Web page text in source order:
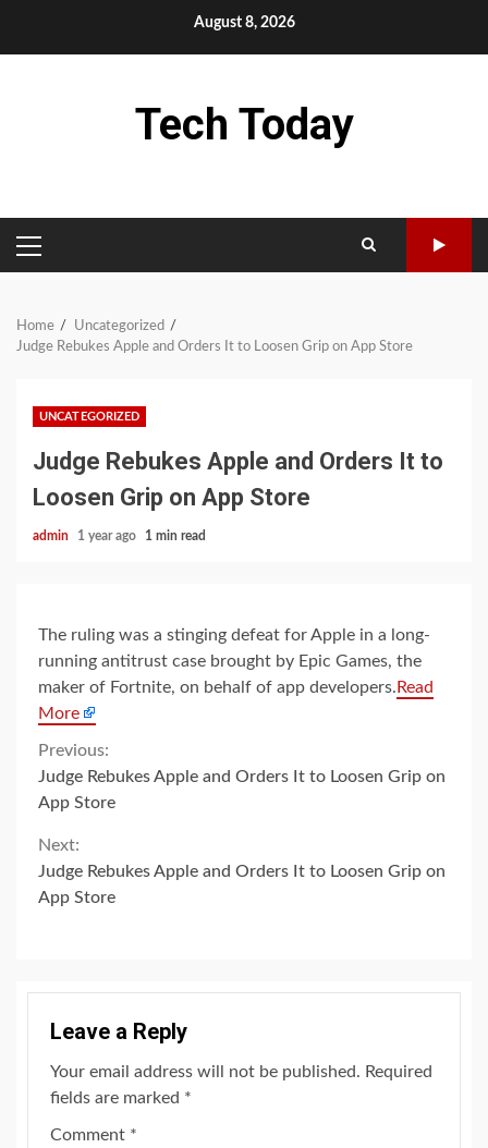
August 8, 2026
Tech Today
PRIMARY
MENU
Home
Uncategorized
Judge Rebukes Apple and Orders It to Loosen Grip on App Store
UNCATEGORIZED
Judge Rebukes Apple and Orders It to
Loosen Grip on App Store
admin 1 year ago 1 min read
The ruling was a stinging defeat for Apple in a long-
running antitrust case brought by Epic Games, the
maker of Fortnite, on behalf of app developers. Read
More
Continue
Reading
Previous:
Judge Rebukes Apple and Orders It to Loosen Grip on
App Store
Next:
Judge Rebukes Apple and Orders It to Loosen Grip on
App Store
Leave a Reply
Your email address will not be published. Required
fields are marked *
Comment *